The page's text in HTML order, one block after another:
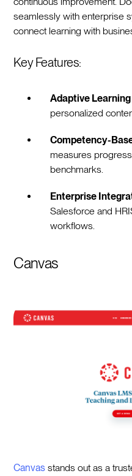
seamlessly with enterprise
connect learning with
Key Features:
Adaptive
personalized
Competency-
measures
benchmarks.
Enterprise
Salesforce and
workflows.
Canvas
Canvas stands out as a